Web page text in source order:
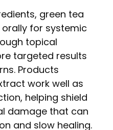
green tea
for systemic
topical
targeted results
Products
work well as
helping shield
damage that can
and slow healing.